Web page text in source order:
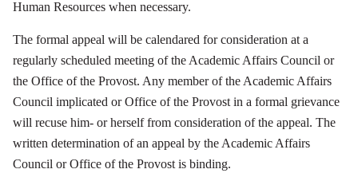
Human Resources when necessary.
The formal appeal will be calendared for consideration at a
regularly scheduled meeting of the Academic Affairs Council or
the Office of the Provost. Any member of the Academic Affairs
Council implicated or Office of the Provost in a formal grievance
will recuse him- or herself from consideration of the appeal. The
written determination of an appeal by the Academic Affairs
Council or Office of the Provost is binding.